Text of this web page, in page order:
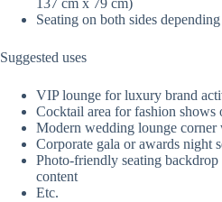
137 cm x 79 cm)
Seating on both sides
Suggested uses
VIP lounge for luxury brand
Cocktail area for fashion shows
Modern wedding lounge corner
Corporate gala or awards night
Photo-friendly seating backdrop
content
Etc.